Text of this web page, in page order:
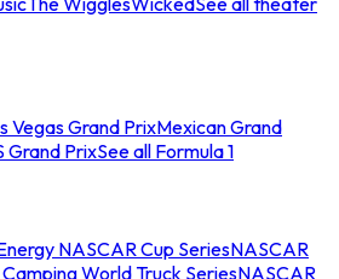
Vegas Grand PrixMexican Grand
Grand PrixSee all Formula 1
NASCAR Cup SeriesNASCAR
World Truck SeriesNASCAR